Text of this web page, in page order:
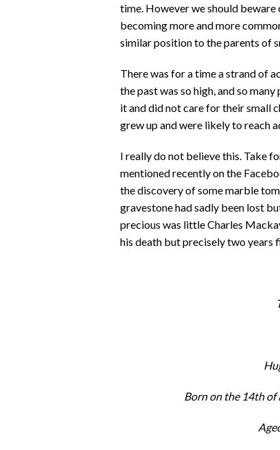
time. However we should
becoming more and more
similar position to the parents of
There was for a time a strand of
the past was so high, and so
it and did not care for their small
grew up and were likely to reach
I really do not believe this. Take
mentioned recently on the
the discovery of some marble
gravestone had sadly been lost
precious was little Charles
his death but precisely two years
Born on the 14th of